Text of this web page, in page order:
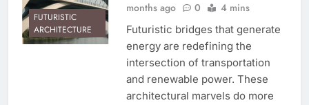
FUTURISTIC
ARCHITECTURE
months ago
0 4 mins
Futuristic bridges that generate
energy are redefining the
intersection of transportation
and renewable power. These
architectural marvels do more